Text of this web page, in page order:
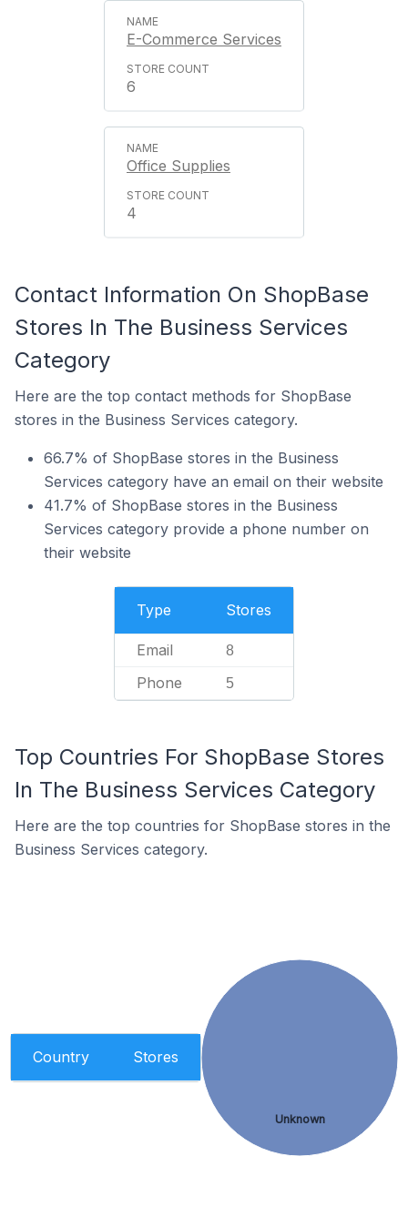
E-Commerce Services
6
Office Supplies
4
Contact Information On ShopBase
Stores In The Business Services
Category
Here are the top contact methods for ShopBase
stores in the Business Services category.
66.7% of ShopBase stores in the Business
Services category have an email on their website
41.7% of ShopBase stores in the Business
Services category provide a phone number on
their website
Type Stores
Email 8
Phone 5
Top Countries For ShopBase Stores
In The Business Services Category
Here are the top countries for ShopBase stores in the
Business Services category.
Country Stores
Unknown